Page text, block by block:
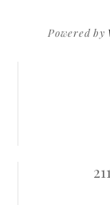
Powered by